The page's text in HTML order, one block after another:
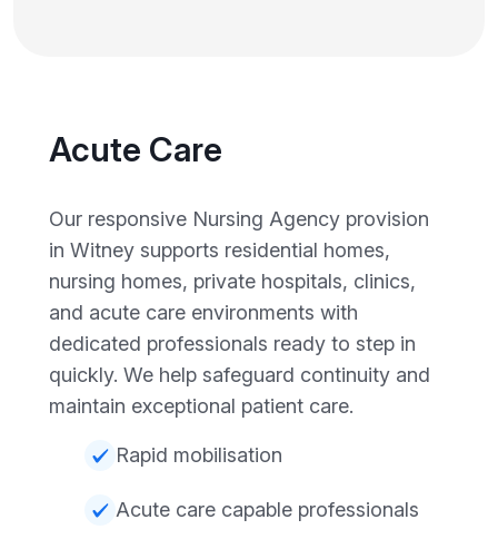
Acute Care
Our responsive Nursing Agency provision
in Witney supports residential homes,
nursing homes, private hospitals, clinics,
and acute care environments with
dedicated professionals ready to step in
quickly. We help safeguard continuity and
maintain exceptional patient care.
Rapid mobilisation
Acute care capable professionals